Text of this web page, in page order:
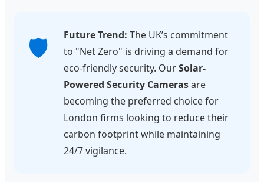
🛡️ Future Trend: The UK’s commitment
to "Net Zero" is driving a demand for
eco-friendly security. OurSolar-
Powered Security Camerasare
becoming the preferred choice for
London firms looking to reduce their
carbon footprint while maintaining
24/7 vigilance.